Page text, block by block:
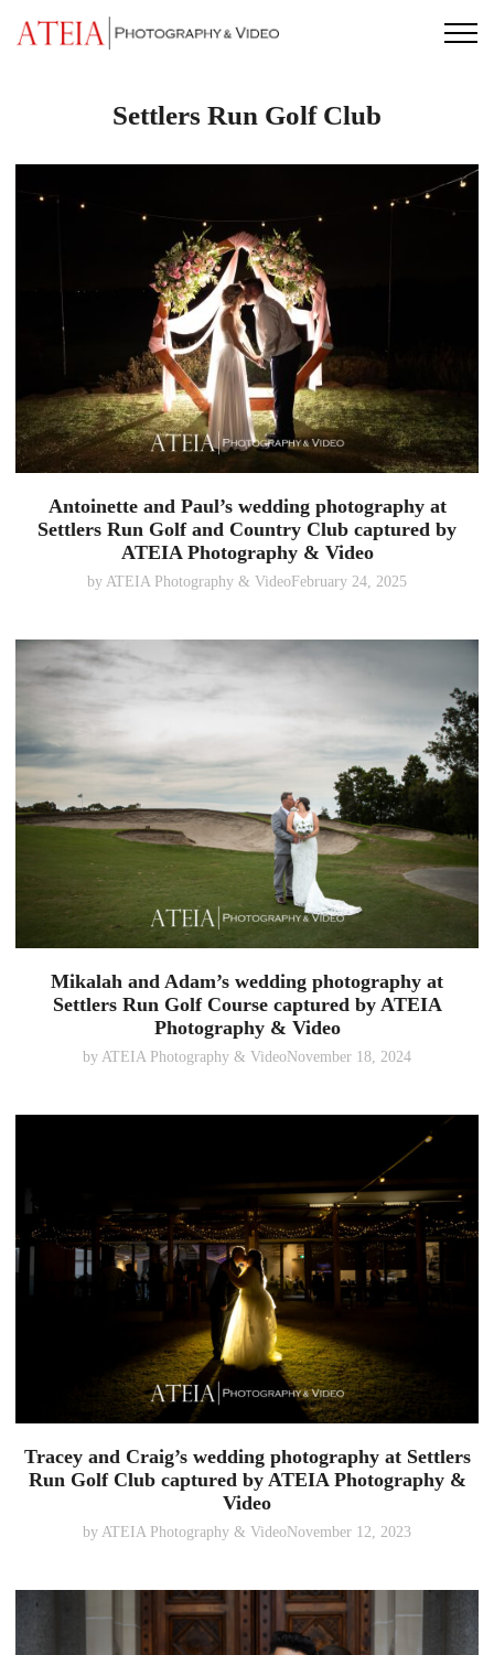
Settlers Run Golf Club
Antoinette and Paul’s wedding photography at
Settlers Run Golf and Country Club captured by
ATEIA Photography & Video
February 24, 2025
by ATEIA Photography & Video
Mikalah and Adam’s wedding photography at
Settlers Run Golf Course captured by ATEIA
Photography & Video
November 18, 2024
by ATEIA Photography & Video
Tracey and Craig’s wedding photography at Settlers
Run Golf Club captured by ATEIA Photography &
Video
November 12, 2023
by ATEIA Photography & Video